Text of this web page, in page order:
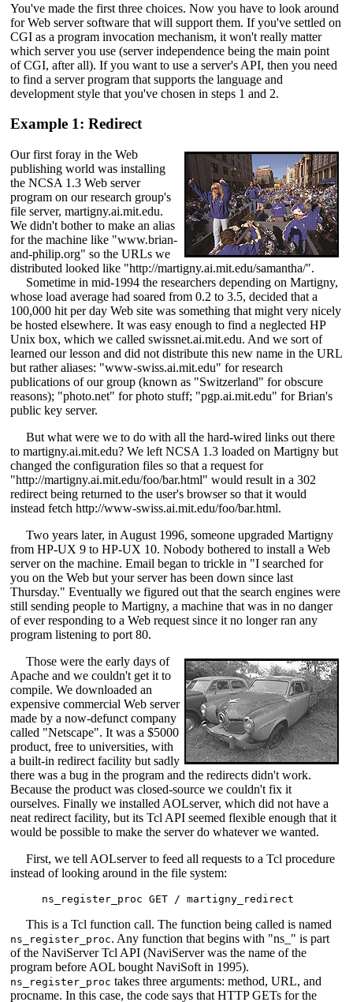
You've made the first three choices. Now you have to look around
for Web server software that will support them. If you've settled on
CGI as a program invocation mechanism, it won't really matter
which server you use (server independence being the main point
of CGI, after all). If you want to use a server's API, then you need
to find a server program that supports the language and
development style that you've chosen in steps 1 and 2.
Example 1: Redirect
Our first foray in the Web
publishing world was installing
the NCSA 1.3 Web server
program on our research group's
file server, martigny.ai.mit.edu.
We didn't bother to make an alias
for the machine like "www.brian-
and-philip.org" so the URLs we
distributed looked like "http://martigny.ai.mit.edu/samantha/".
Sometime in mid-1994 the researchers depending on Martigny,
whose load average had soared from 0.2 to 3.5, decided that a
100,000 hit per day Web site was something that might very nicely
be hosted elsewhere. It was easy enough to find a neglected HP
Unix box, which we called swissnet.ai.mit.edu. And we sort of
learned our lesson and did not distribute this new name in the URL
but rather aliases: "www-swiss.ai.mit.edu" for research
publications of our group (known as "Switzerland" for obscure
reasons); "photo.net" for photo stuff; "pgp.ai.mit.edu" for Brian's
public key server.
But what were we to do with all the hard-wired links out there
to martigny.ai.mit.edu? We left NCSA 1.3 loaded on Martigny but
changed the configuration files so that a request for
"http://martigny.ai.mit.edu/foo/bar.html" would result in a 302
redirect being returned to the user's browser so that it would
instead fetch http://www-swiss.ai.mit.edu/foo/bar.html.
Two years later, in August 1996, someone upgraded Martigny
from HP-UX 9 to HP-UX 10. Nobody bothered to install a Web
server on the machine. Email began to trickle in "I searched for
you on the Web but your server has been down since last
Thursday." Eventually we figured out that the search engines were
still sending people to Martigny, a machine that was in no danger
of ever responding to a Web request since it no longer ran any
program listening to port 80.
Those were the early days of
Apache and we couldn't get it to
compile. We downloaded an
expensive commercial Web server
made by a now-defunct company
called "Netscape". It was a $5000
product, free to universities, with
a built-in redirect facility but sadly
there was a bug in the program and the redirects didn't work.
Because the product was closed-source we couldn't fix it
ourselves. Finally we installed AOLserver, which did not have a
neat redirect facility, but its Tcl API seemed flexible enough that it
would be possible to make the server do whatever we wanted.
First, we tell AOLserver to feed all requests to a Tcl procedure
instead of looking around in the file system:
This is a Tcl function call. The function being called is named
ns_register_proc. Any function that begins with "ns_" is part
of the NaviServer Tcl API (NaviServer was the name of the
program before AOL bought NaviSoft in 1995).
ns_register_proc takes three arguments: method, URL, and
procname. In this case, the code says that HTTP GETs for the